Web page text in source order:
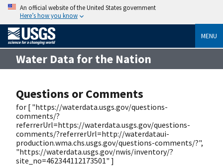
An official website of the United States government
Here’s how you know
MENU
Water Data for the Nation
Questions or Comments
for [ "https://waterdata.usgs.gov/questions-
comments/?
referrerUrl=https://waterdata.usgs.gov/questions-
comments/?referrerUrl=http://waterdataui-
production.wma.chs.usgs.gov/questions-comments/?",
"https://waterdata.usgs.gov/nwis/inventory/?
site_no=462344112173501" ]